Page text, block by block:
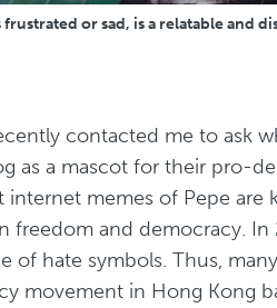
or sad, is a relatable and
contacted me to ask
as a mascot for their pro-
memes of Pepe
freedom and democracy.
of hate symbols. Thus,
movement in Hong Kong